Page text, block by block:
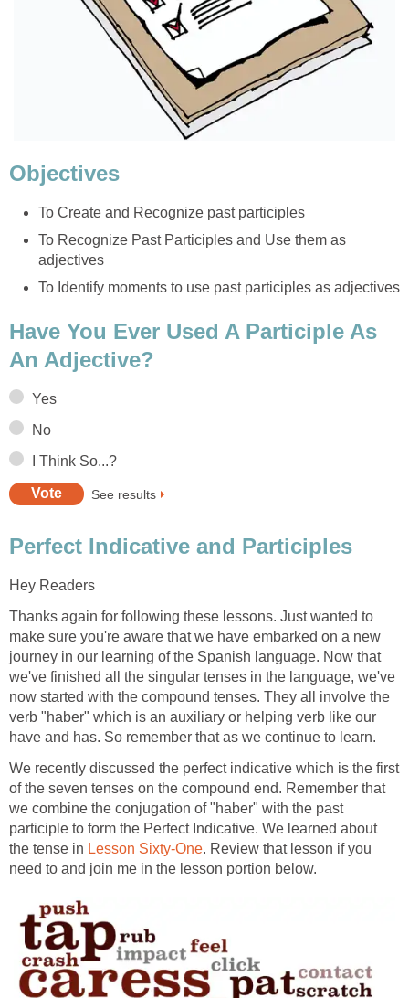
Objectives
To Create and Recognize past participles
To Recognize Past Participles and Use them as
adjectives
To Identify moments to use past participles as adjectives
Have You Ever Used A Participle As
An Adjective?
Yes
No
I Think So...?
See results
Perfect Indicative and Participles
Hey Readers
Thanks again for following these lessons. Just wanted to
make sure you're aware that we have embarked on a new
journey in our learning of the Spanish language. Now that
we've finished all the singular tenses in the language, we've
now started with the compound tenses. They all involve the
verb "haber" which is an auxiliary or helping verb like our
have and has. So remember that as we continue to learn.
We recently discussed the perfect indicative which is the first
of the seven tenses on the compound end. Remember that
we combine the conjugation of "haber" with the past
participle to form the Perfect Indicative. We learned about
the tense in Lesson Sixty-One. Review that lesson if you
need to and join me in the lesson portion below.